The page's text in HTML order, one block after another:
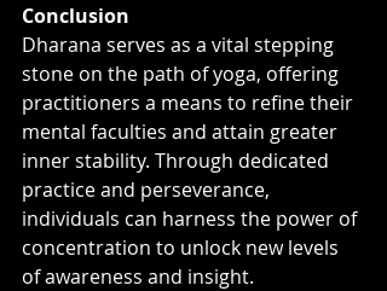
Conclusion
Dharana serves as a vital stepping
stone on the path of yoga, offering
practitioners a means to refine their
mental faculties and attain greater
inner stability. Through dedicated
practice and perseverance,
individuals can harness the power of
concentration to unlock new levels
of awareness and insight.